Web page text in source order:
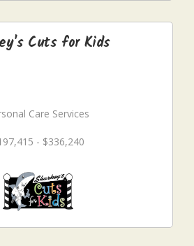
Cuts for Kids
Care Services
- $336,240